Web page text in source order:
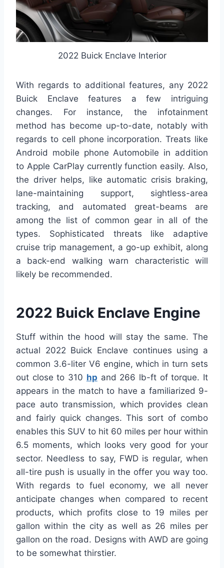
2022 Buick Enclave Interior
With regards to additional features, any 2022
Buick Enclave features a few intriguing
changes. For instance, the infotainment
method has become up-to-date, notably with
regards to cell phone incorporation. Treats like
Android mobile phone Automobile in addition
to Apple CarPlay currently function easily. Also,
the driver helps, like automatic crisis braking,
lane-maintaining support, sightless-area
tracking, and automated great-beams are
among the list of common gear in all of the
types. Sophisticated threats like adaptive
cruise trip management, a go-up exhibit, along
a back-end walking warn characteristic will
likely be recommended.
2022 Buick Enclave Engine
Stuff within the hood will stay the same. The
actual 2022 Buick Enclave continues using a
common 3.6-liter V6 engine, which in turn sets
out close to 310 hp and 266 lb-ft of torque. It
appears in the match to have a familiarized 9-
pace auto transmission, which provides clean
and fairly quick changes. This sort of combo
enables this SUV to hit 60 miles per hour within
6.5 moments, which looks very good for your
sector. Needless to say, FWD is regular, when
all-tire push is usually in the offer you way too.
With regards to fuel economy, we all never
anticipate changes when compared to recent
products, which profits close to 19 miles per
gallon within the city as well as 26 miles per
gallon on the road. Designs with AWD are going
to be somewhat thirstier.